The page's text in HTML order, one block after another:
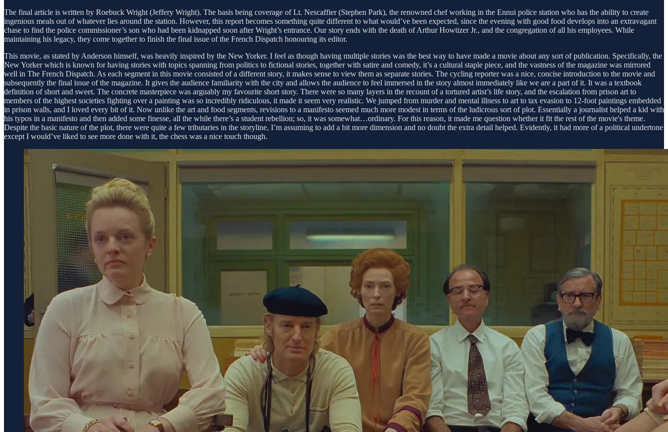
The final article is written by Roebuck Wright (Jeffery Wright). The basis being coverage of Lt. Nescaffier (Stephen Park), the renowned chef working in the Ennui police station who has the ability to create
ingenious meals out of whatever lies around the station. However, this report becomes something quite different to what would’ve been expected, since the evening with good food develops into an extravagant
chase to find the police commissioner’s son who had been kidnapped soon after Wright’s entrance. Our story ends with the death of Arthur Howtizer Jr., and the congregation of all his employees. While
maintaining his legacy, they come together to finish the final issue of the French Dispatch honouring its editor.
This movie, as stated by Anderson himself, was heavily inspired by the New Yorker. I feel as though having multiple stories was the best way to have made a movie about any sort of publication. Specifically, the
New Yorker which is known for having stories with topics spanning from politics to fictional stories, together with satire and comedy, it’s a cultural staple piece, and the vastness of the magazine was mirrored
well in The French Dispatch. As each segment in this movie consisted of a different story, it makes sense to view them as separate stories. The cycling reporter was a nice, concise introduction to the movie and
subsequently the final issue of the magazine. It gives the audience familiarity with the city and allows the audience to feel immersed in the story almost immediately like we are a part of it. It was a textbook
definition of short and sweet. The concrete masterpiece was arguably my favourite short story. There were so many layers in the recount of a tortured artist’s life story, and the escalation from prison art to
members of the highest societies fighting over a painting was so incredibly ridiculous, it made it seem very realistic. We jumped from murder and mental illness to art to tax evasion to 12-foot paintings embedded
in prison walls, and I loved every bit of it. Now unlike the art and food segments, revisions to a manifesto seemed much more modest in terms of the ludicrous sort of plot. Essentially a journalist helped a kid with
his typos in a manifesto and then added some finesse, all the while there’s a student rebellion; so, it was somewhat…ordinary. For this reason, it made me question whether it fit the rest of the movie's theme.
Despite the basic nature of the plot, there were quite a few tributaries in the storyline, I’m assuming to add a bit more dimension and no doubt the extra detail helped. Evidently, it had more of a political undertone
except I would’ve liked to see more done with it, the chess was a nice touch though.